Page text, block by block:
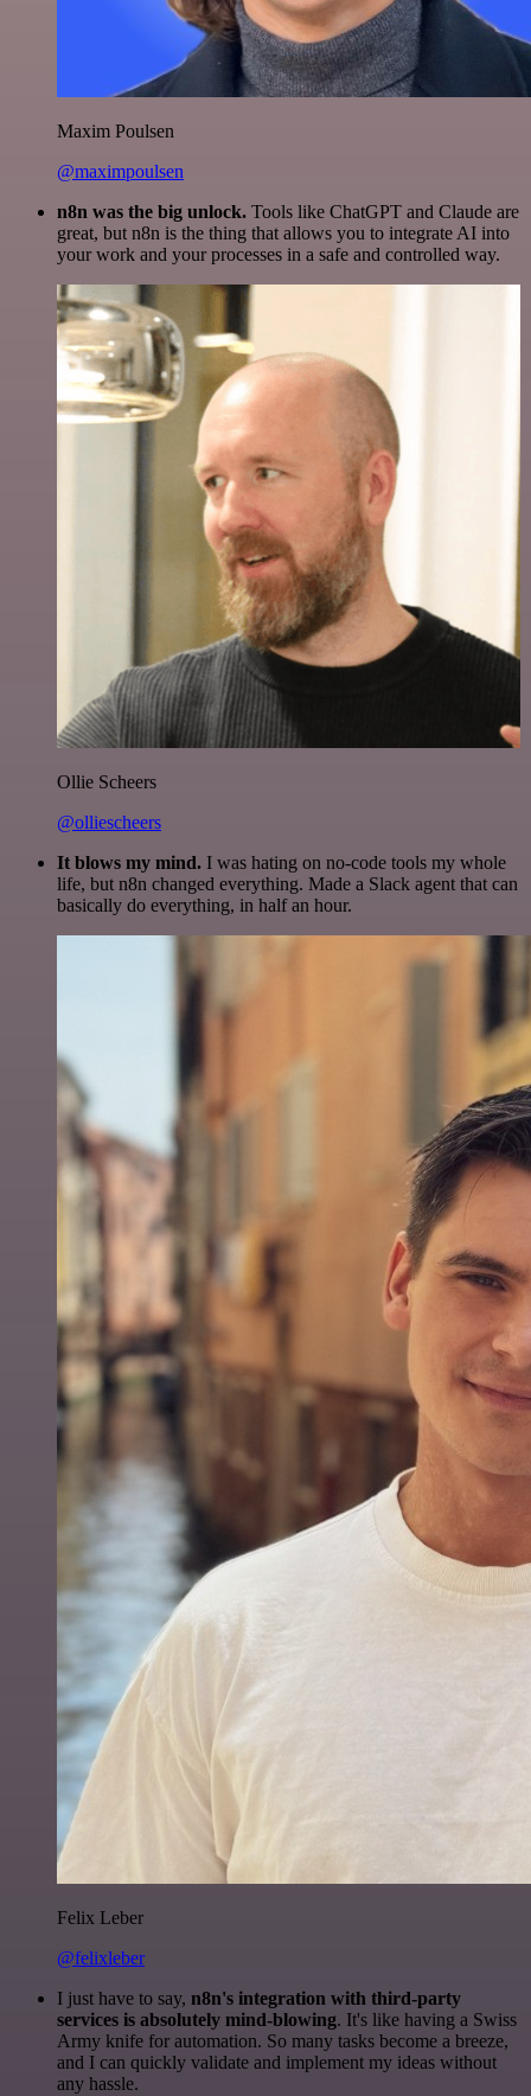
Maxim Poulsen
@maximpoulsen
n8n was the big unlock. Tools like ChatGPT and Claude are
great, but n8n is the thing that allows you to integrate AI into
your work and your processes in a safe and controlled way.
Ollie Scheers
@olliescheers
It blows my mind. I was hating on no-code tools my whole
life, but n8n changed everything. Made a Slack agent that can
basically do everything, in half an hour.
Felix Leber
@felixleber
I just have to say, n8n's integration with third-party
services is absolutely mind-blowing. It's like having a Swiss
Army knife for automation. So many tasks become a breeze,
and I can quickly validate and implement my ideas without
any hassle.